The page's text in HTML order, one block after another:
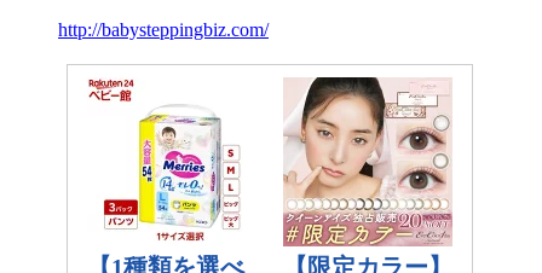
http://babysteppingbiz.com/